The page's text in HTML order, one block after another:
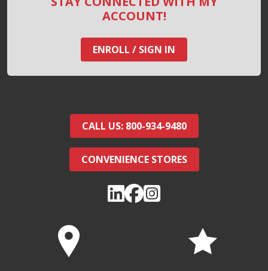
ACCOUNT!
ENROLL / SIGN IN
CALL US: 800-934-9480
CONVENIENCE STORES